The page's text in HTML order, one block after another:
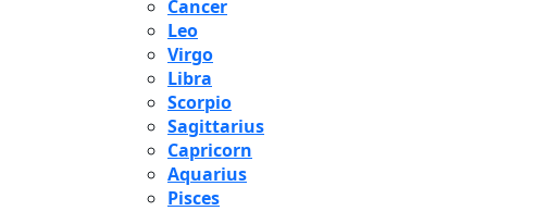
Cancer
Leo
Virgo
Libra
Scorpio
Sagittarius
Capricorn
Aquarius
Pisces